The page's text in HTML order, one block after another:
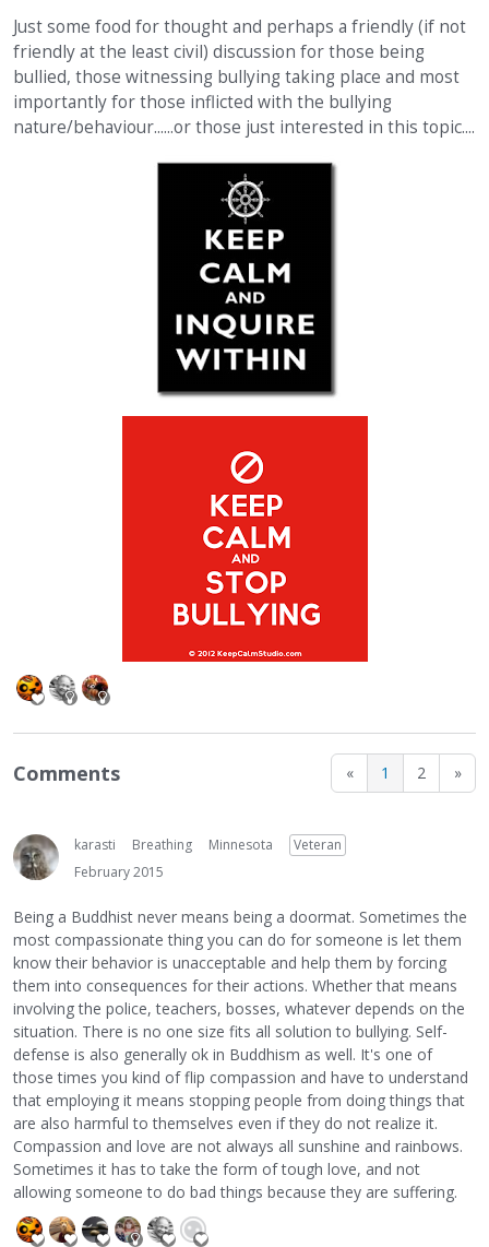
Just some food for thought and perhaps a friendly (if not
friendly at the least civil) discussion for those being
bullied, those witnessing bullying taking place and most
importantly for those inflicted with the bullying
nature/behaviour......or those just interested in this topic....
« 1 2 »
Comments
karasti Breathing Minnesota
Veteran
February 2015
Being a Buddhist never means being a doormat. Sometimes the
most compassionate thing you can do for someone is let them
know their behavior is unacceptable and help them by forcing
them into consequences for their actions. Whether that means
involving the police, teachers, bosses, whatever depends on the
situation. There is no one size fits all solution to bullying. Self-
defense is also generally ok in Buddhism as well. It's one of
those times you kind of flip compassion and have to understand
that employing it means stopping people from doing things that
are also harmful to themselves even if they do not realize it.
Compassion and love are not always all sunshine and rainbows.
Sometimes it has to take the form of tough love, and not
allowing someone to do bad things because they are suffering.